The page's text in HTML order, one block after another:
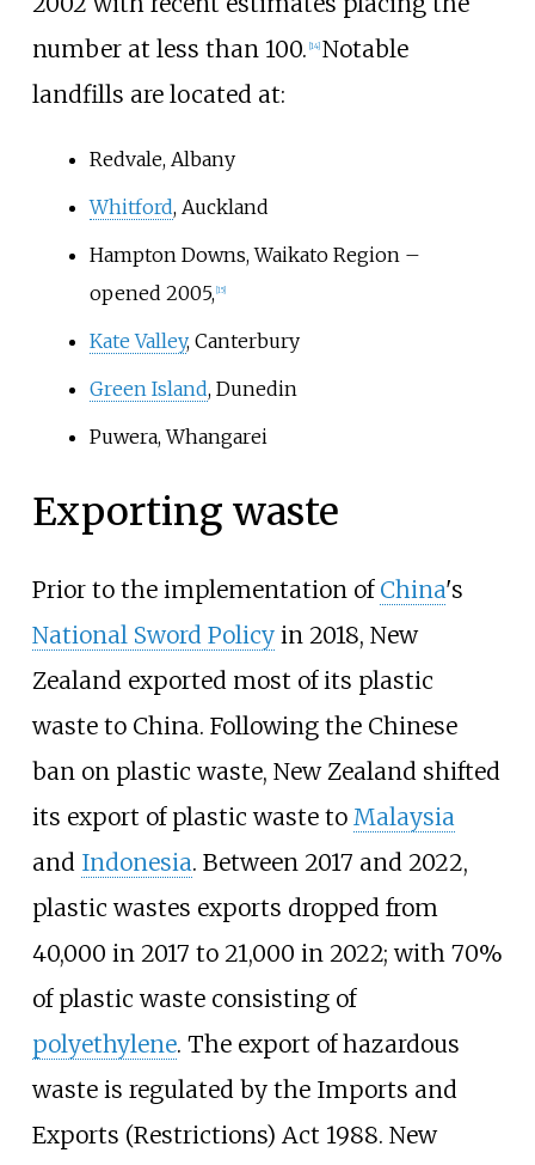
number at less than 100. 14] Notable
landfills are located at:
Redvale, Albany
Whitford, Auckland
Hampton Downs, Waikato Region –
opened 2005, 15]
Kate Valley, Canterbury
Green Island, Dunedin
Puwera, Whangarei
Exporting waste
Prior to the implementation of China's
National Sword Policyin 2018, New
Zealand exported most of its plastic
waste to China. Following the Chinese
ban on plastic waste, New Zealand shifted
its export of plastic waste to Malaysia
and Indonesia. Between 2017 and 2022,
plastic wastes exports dropped from
40,000 in 2017 to 21,000 in 2022; with 70%
of plastic waste consisting of
polyethylene. The export of hazardous
waste is regulated by the Imports and
Exports (Restrictions) Act 1988. New